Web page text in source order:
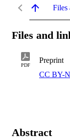
Files
Files and
PDF
Preprint
CC BY-
Abstract